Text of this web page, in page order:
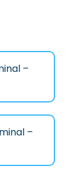
–
–